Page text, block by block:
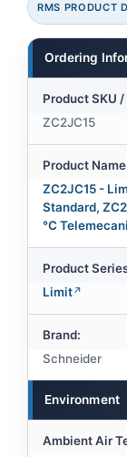
RMS PRODUCT
Ordering
Product SKU
ZC2JC15
Product
ZC2JC15 -
Standard,
°C
Product
Limit
Brand:
Schneider
Environment
Ambient Air